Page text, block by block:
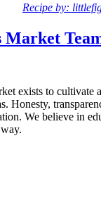
Recipe by:
Market
exists to cultivate a
Honesty,
We believe in